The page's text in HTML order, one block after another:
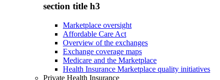
section title h3
Marketplace oversight
Affordable Care Act
Overview of the exchanges
Exchange coverage maps
Medicare and the Marketplace
Health Insurance Marketplace quality initiatives
Private Health Insurance